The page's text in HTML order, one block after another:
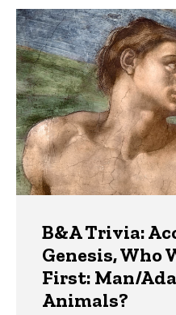
B&A Trivia:
Genesis, Who
First: Man/
Animals?